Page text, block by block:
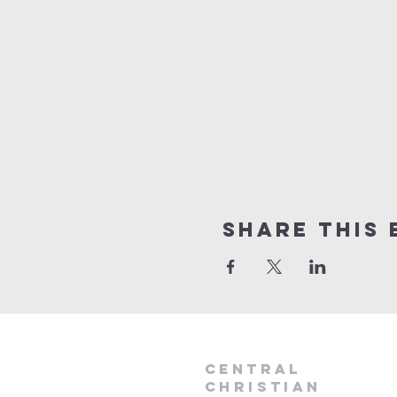
Share this
Central
Christian